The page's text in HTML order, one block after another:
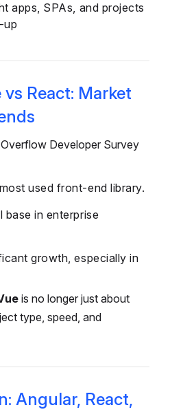
apps, SPAs, and projects
up
React: Market
Developer Survey
used front-end library.
base in enterprise
growth, especially in
is no longer just about
type, speed, and
Angular, React,